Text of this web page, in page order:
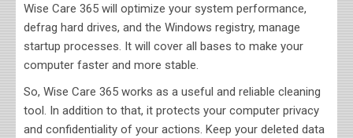
Wise Care 365 will optimize your system performance,
defrag hard drives, and the Windows registry, manage
startup processes. It will cover all bases to make your
computer faster and more stable.
So, Wise Care 365 works as a useful and reliable cleaning
tool. In addition to that, it protects your computer privacy
and confidentiality of your actions. Keep your deleted data